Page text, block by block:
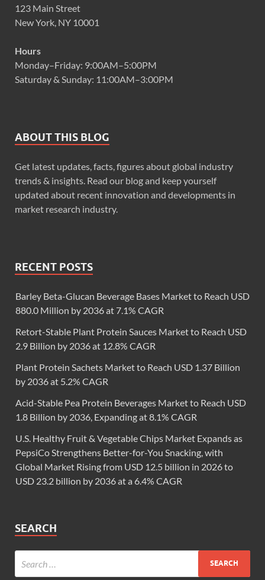
123 Main Street
New York, NY 10001
Hours
Monday–Friday: 9:00AM–5:00PM
Saturday & Sunday: 11:00AM–3:00PM
ABOUT THIS BLOG
Get latest updates, facts, figures about global industry
trends & insights. Read our blog and keep yourself
updated about recent innovation and developments in
market research industry.
RECENT POSTS
Barley Beta-Glucan Beverage Bases Market to Reach USD
880.0 Million by 2036 at 7.1% CAGR
Retort-Stable Plant Protein Sauces Market to Reach USD
2.9 Billion by 2036 at 12.8% CAGR
Plant Protein Sachets Market to Reach USD 1.37 Billion
by 2036 at 5.2% CAGR
Acid-Stable Pea Protein Beverages Market to Reach USD
1.8 Billion by 2036, Expanding at 8.1% CAGR
U.S. Healthy Fruit & Vegetable Chips Market Expands as
PepsiCo Strengthens Better-for-You Snacking, with
Global Market Rising from USD 12.5 billion in 2026 to
USD 23.2 billion by 2036 at a 6.4% CAGR
SEARCH